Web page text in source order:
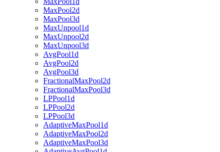
MaxPool2d
MaxPool3d
MaxUnpool1d
MaxUnpool2d
MaxUnpool3d
AvgPool1d
AvgPool2d
AvgPool3d
FractionalMaxPool2d
FractionalMaxPool3d
LPPool1d
LPPool2d
LPPool3d
AdaptiveMaxPool1d
AdaptiveMaxPool2d
AdaptiveMaxPool3d